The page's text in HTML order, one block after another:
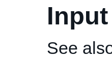
Input
See